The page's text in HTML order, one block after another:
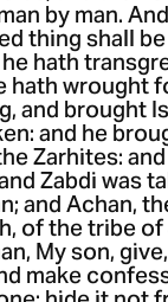
by man.
thing shall
hath
hath wrought
and brought
and he
Zarhites:
Zabdi was
and Achan,
of the tribe
My son,
make